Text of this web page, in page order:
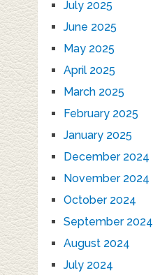
July 2025
June 2025
May 2025
April 2025
March 2025
February 2025
January 2025
December 2024
November 2024
October 2024
September 2024
August 2024
July 2024